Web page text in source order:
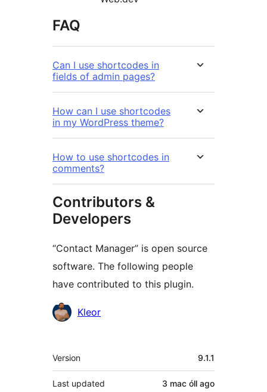
FAQ
Can I use shortcodes in
fields of admin pages?
How can I use shortcodes
in my WordPress theme?
How to use shortcodes in
comments?
Contributors &
Developers
“Contact Manager” is open source
software. The following people
have contributed to this plugin.
Contributors
Kleor
Meta
Version 9.1.1
Last updated 3 mac óll ago